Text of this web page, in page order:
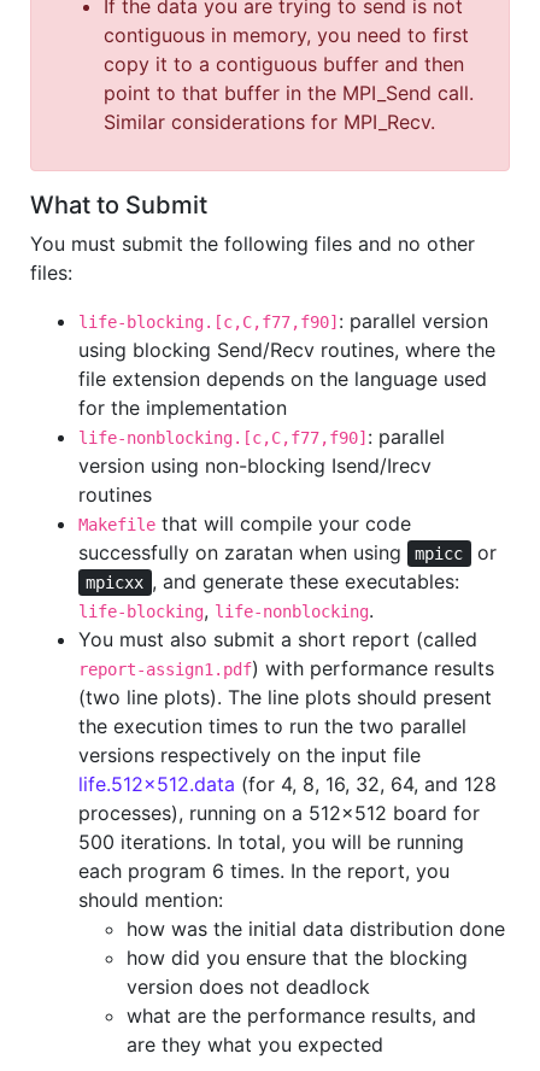
If the data you are trying to send is not
contiguous in memory, you need to first
copy it to a contiguous buffer and then
point to that buffer in the MPI_Send call.
Similar considerations for MPI_Recv.
What to Submit
You must submit the following files and no other
files:
life-blocking.[c,C,f77,f90] : parallel version
using blocking Send/Recv routines, where the
file extension depends on the language used
for the implementation
life-nonblocking.[c,C,f77,f90] : parallel
version using non-blocking Isend/Irecv
routines
Makefile that will compile your code
successfully on zaratan when using
mpicc or
mpicxx , and generate these executables:
life-blocking, life-nonblocking.
You must also submit a short report (called
report-assign1.pdf) with performance results
(two line plots). The line plots should present
the execution times to run the two parallel
versions respectively on the input file
life.512x512.data (for 4, 8, 16, 32, 64, and 128
processes), running on a 512x512 board for
500 iterations. In total, you will be running
each program 6 times. In the report, you
should mention:
how was the initial data distribution done
how did you ensure that the blocking
version does not deadlock
what are the performance results, and
are they what you expected